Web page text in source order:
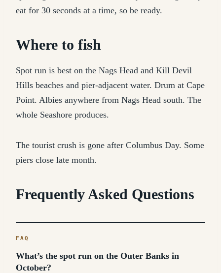
eat for 30 seconds at a time, so be ready.
Where to fish
Spot run is best on the Nags Head and Kill Devil
Hills beaches and pier-adjacent water. Drum at Cape
Point. Albies anywhere from Nags Head south. The
whole Seashore produces.
The tourist crush is gone after Columbus Day. Some
piers close late month.
Frequently Asked Questions
What’s the spot run on the Outer Banks in
October?